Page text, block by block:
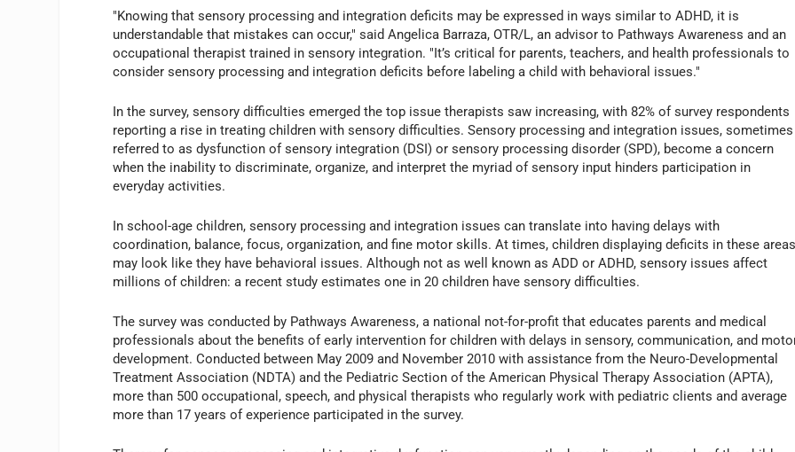
"Knowing that sensory processing and integration deficits may be expressed in ways similar to ADHD, it is
understandable that mistakes can occur," said Angelica Barraza, OTR/L, an advisor to Pathways Awareness and an
occupational therapist trained in sensory integration. "It’s critical for parents, teachers, and health professionals to
consider sensory processing and integration deficits before labeling a child with behavioral issues."
In the survey, sensory difficulties emerged the top issue therapists saw increasing, with 82% of survey respondents
reporting a rise in treating children with sensory difficulties. Sensory processing and integration issues, sometimes
referred to as dysfunction of sensory integration (DSI) or sensory processing disorder (SPD), become a concern
when the inability to discriminate, organize, and interpret the myriad of sensory input hinders participation in
everyday activities.
In school-age children, sensory processing and integration issues can translate into having delays with
coordination, balance, focus, organization, and fine motor skills. At times, children displaying deficits in these areas
may look like they have behavioral issues. Although not as well known as ADD or ADHD, sensory issues affect
millions of children: a recent study estimates one in 20 children have sensory difficulties.
The survey was conducted by Pathways Awareness, a national not-for-profit that educates parents and medical
professionals about the benefits of early intervention for children with delays in sensory, communication, and
development. Conducted between May 2009 and November 2010 with assistance from the Neuro-Developmental
Treatment Association (NDTA) and the Pediatric Section of the American Physical Therapy Association (APTA),
more than 500 occupational, speech, and physical therapists who regularly work with pediatric clients and average
more than 17 years of experience participated in the survey.